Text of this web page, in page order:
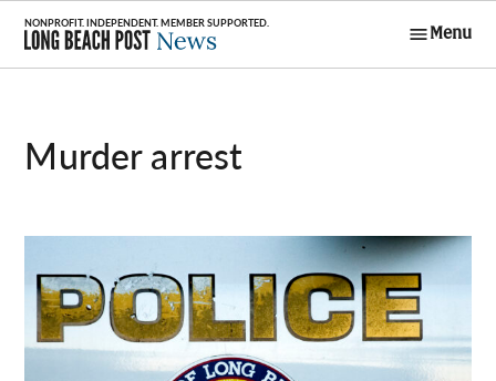
Skip
content
Menu
murder arrest